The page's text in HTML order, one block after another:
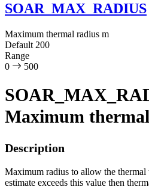
SOAR_MAX_RADIUS
Maximum thermal radius m
Default 200
Range
0
500
Maximum
Description
Maximum radius to allow the
estimate exceeds this value then